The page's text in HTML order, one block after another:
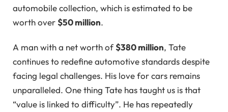
automobile collection, which is estimated to be
worth over$50 million.
A man with a net worth of$380 million, Tate
continues to redefine automotive standards despite
facing legal challenges. His love for cars remains
unparalleled. One thing Tate has taught us is that
“value is linked to difficulty”. He has repeatedly